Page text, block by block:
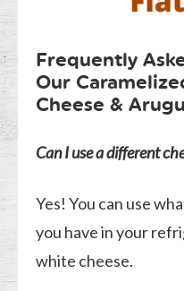
Frequently
Our
Cheese &
Can I use a different
Yes! You can use
you have in your
white cheese.